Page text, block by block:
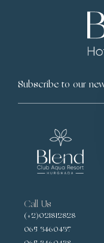
Call Us
(+2)021812828
065 3460437